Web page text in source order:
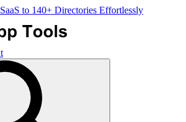
to 140+ Directories Effortlessly